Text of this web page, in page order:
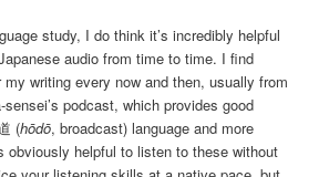
study, I do think it’s incredibly helpful
audio from time to time. I find
writing every now and then, usually from
sensei’s podcast, which provides good
(hōdō, broadcast) language and more
obviously helpful to listen to these without